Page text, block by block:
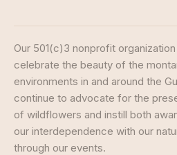
Our 501(c)3 nonprofit
celebrate the beauty of the
environments in and around the
continue to advocate for the
of wildflowers and instill both
our interdependence with our
through our events.